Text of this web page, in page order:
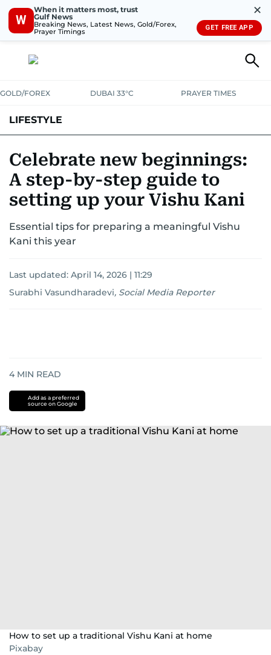
W
When it matters most, trust
Gulf News
Breaking News, Latest News, Gold/Forex,
Prayer Timings
✕
GET FREE APP
GOLD/FOREX DUBAI 33°C PRAYER TIMES
LIFESTYLE
HOMEPETS
Celebrate new beginnings:
A step-by-step guide to
setting up your Vishu Kani
Essential tips for preparing a meaningful Vishu
Kani this year
Last updated: April 14, 2026 | 11:29
Surabhi Vasundharadevi, Social Media Reporter
4 MIN READ
Add as a preferred
source on Google
How to set up a traditional Vishu Kani at home
Pixabay